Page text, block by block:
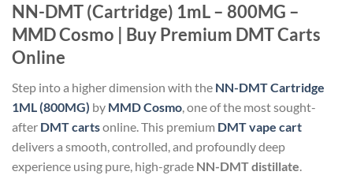
NN-DMT (Cartridge) 1mL – 800MG –
MMD Cosmo | Buy Premium DMT Carts
Online
Step into a higher dimension with the NN-DMT Cartridge
1ML (800MG) by MMD Cosmo, one of the most sought-
after DMT cartsonline. This premium DMT vape cart
delivers a smooth, controlled, and profoundly deep
experience using pure, high-grade NN-DMT distillate.